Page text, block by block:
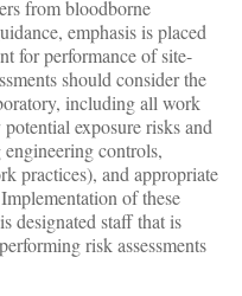
from bloodborne
emphasis is placed
for performance of site-
should consider the
including all work
exposure risks and
controls,
practices), and appropriate
of these
designated staff that is
risk assessments